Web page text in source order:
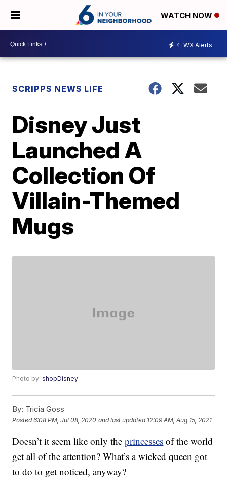
WATCH NOW
4 WX Alerts
SCRIPPS NEWS LIFE
Disney Just
Launched A
Collection Of
Villain-Themed
Mugs
Photo by:shopDisney
By: Tricia Goss
Posted6:08 PM, Jul 08, 2020 and last updated 12:09 AM, Aug 15, 2021
Doesn’t it seem like only theprincesses of the world
get all of the attention? What’s a wicked queen got
to do to get noticed, anyway?